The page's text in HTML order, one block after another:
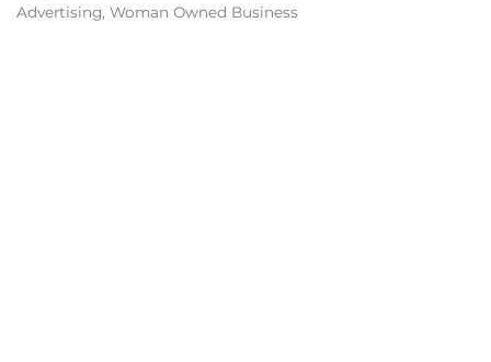
Advertising Woman Owned Business